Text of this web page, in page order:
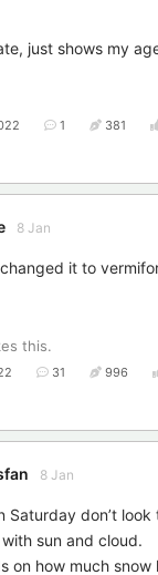
just shows my
1 381
8 Jan
it to
this.
31 996
8 Jan
Saturday don’t
sun and cloud.
on how much